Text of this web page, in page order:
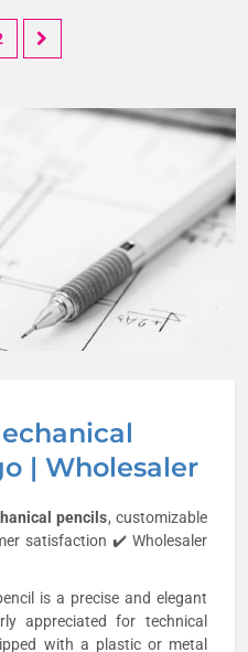
| Wholesaler
pencils, customizable
satisfaction ✔️ Wholesaler
is a precise and elegant
appreciated for technical
with a plastic or metal